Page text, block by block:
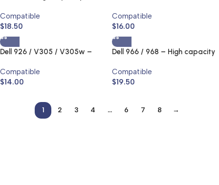
Cartridge
Compatible
$18.50
and Toner Cartridge
Compatible
$16.00
Dell 926 / V305 / V305w –
and Toner Cartridge
Compatible
$14.00
Dell 966 / 968 – High capacity
Cartridge
Compatible
$19.50
1 2 3 4 … 6 7 8 →